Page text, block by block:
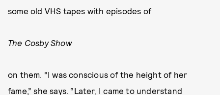
some old VHS tapes with episodes of
The Cosby Show
on them. “I was conscious of the height of her
fame,” she says. “Later, I came to understand